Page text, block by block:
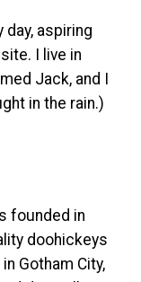
day, aspiring
I live in
Jack, and I
in the rain.)
founded in
doohickeys
Gotham City,